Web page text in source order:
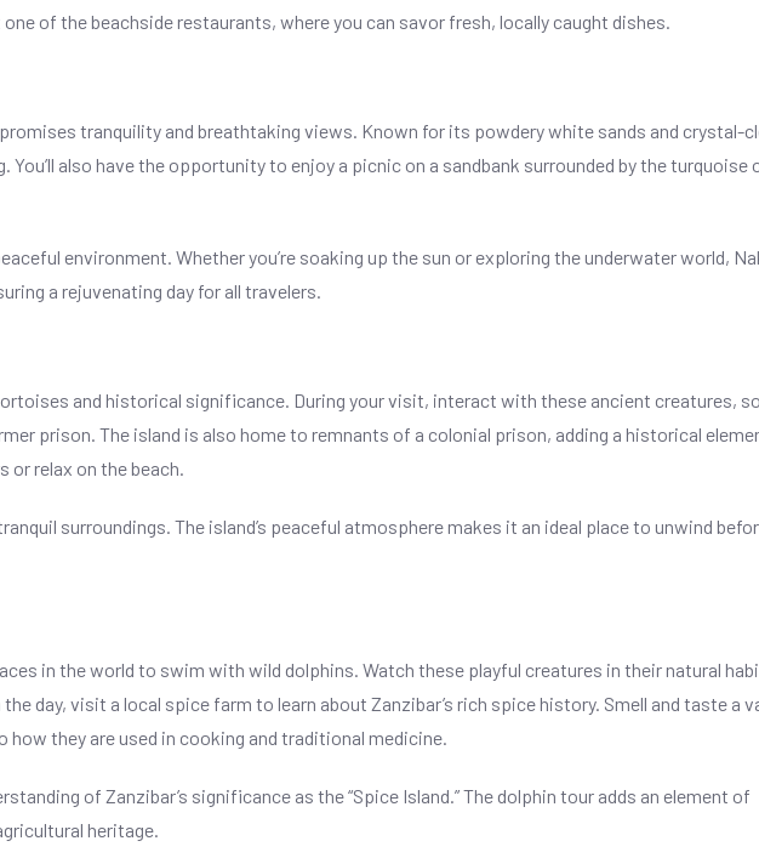
of the beachside restaurants, where you can savor fresh, locally caught dishes.
tranquility and breathtaking views. Known for its powdery white sands and crystal-
also have the opportunity to enjoy a picnic on a sandbank surrounded by the turquoise
environment. Whether you’re soaking up the sun or exploring the underwater world,
a rejuvenating day for all travelers.
and historical significance. During your visit, interact with these ancient creatures,
prison. The island is also home to remnants of a colonial prison, adding a historical
relax on the beach.
surroundings. The island’s peaceful atmosphere makes it an ideal place to unwind
in the world to swim with wild dolphins. Watch these playful creatures in their natural
day, visit a local spice farm to learn about Zanzibar’s rich spice history. Smell and taste a
they are used in cooking and traditional medicine.
of Zanzibar’s significance as the “Spice Island.” The dolphin tour adds an element of
heritage.